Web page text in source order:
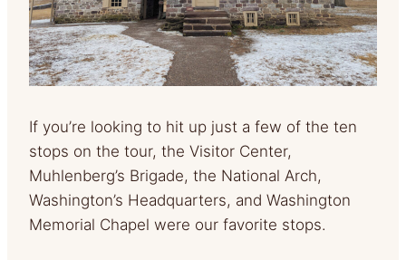
If you’re looking to hit up just a few of the ten
stops on the tour, the Visitor Center,
Muhlenberg’s Brigade, the National Arch,
Washington’s Headquarters, and Washington
Memorial Chapel were our favorite stops.